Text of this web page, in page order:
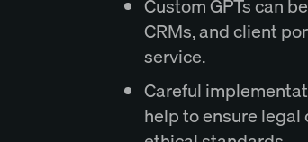
Custom GPTs can
CRMs, and client
service.
Careful
help to ensure